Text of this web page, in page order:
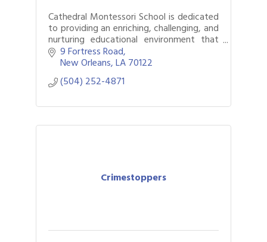
Cathedral Montessori School is dedicated
to providing an enriching, challenging, and
nurturing educational environment that
enables each child to realize their highest
potential.
9 Fortress Road
New Orleans LA70122
(504) 252-4871
Crimestoppers